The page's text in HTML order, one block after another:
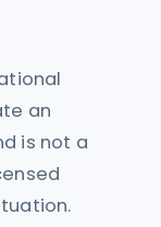
an
is not a